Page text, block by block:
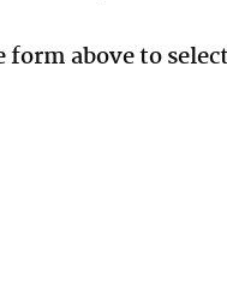
form above to